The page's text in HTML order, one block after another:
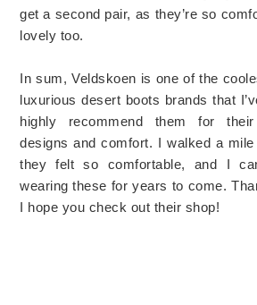
get a second pair, as they’re so
lovely too.
In sum, Veldskoen is one of the
luxurious desert boots brands that
highly recommend them for
designs and comfort. I walked a
they felt so comfortable, and I
wearing these for years to come.
I hope you check out their shop!